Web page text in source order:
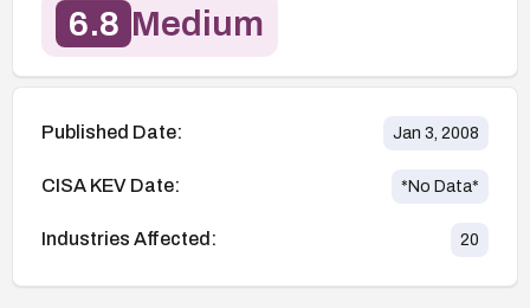
6.8 Medium
Published Date: Jan 3, 2008
CISA KEV Date: *No Data*
Industries Affected: 20